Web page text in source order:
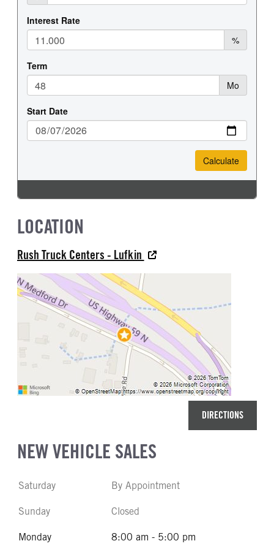
LOCATION
Rush Truck Centers - Lufkin
DIRECTIONS
NEW VEHICLE SALES
Saturday By Appointment
Sunday Closed
Monday 8:00 am - 5:00 pm